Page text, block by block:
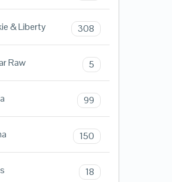
& Liberty 308
Raw 5
99
150
18